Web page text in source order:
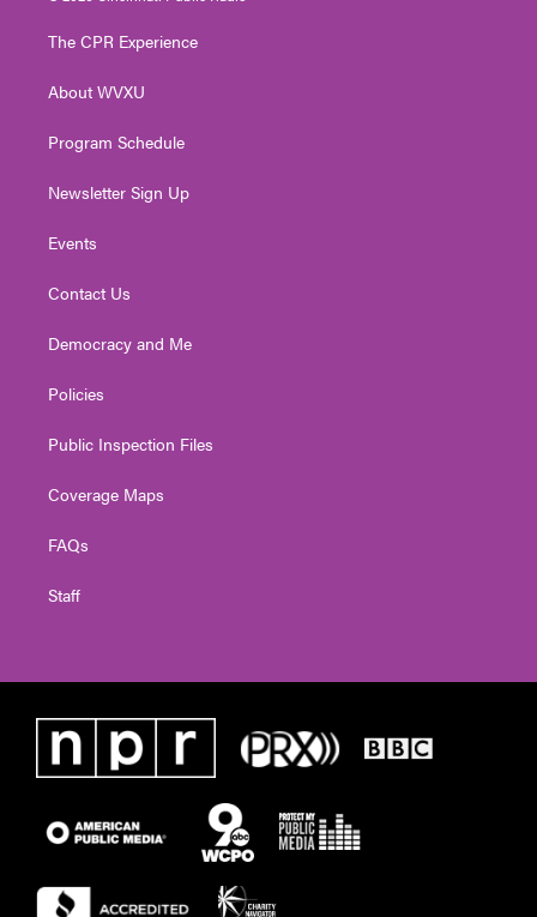
t
e
t
g
a
t
The CPR Experience
About WVXU
Program Schedule
Newsletter Sign Up
Events
Contact Us
Democracy and Me
Policies
Public Inspection Files
Coverage Maps
FAQs
Staff